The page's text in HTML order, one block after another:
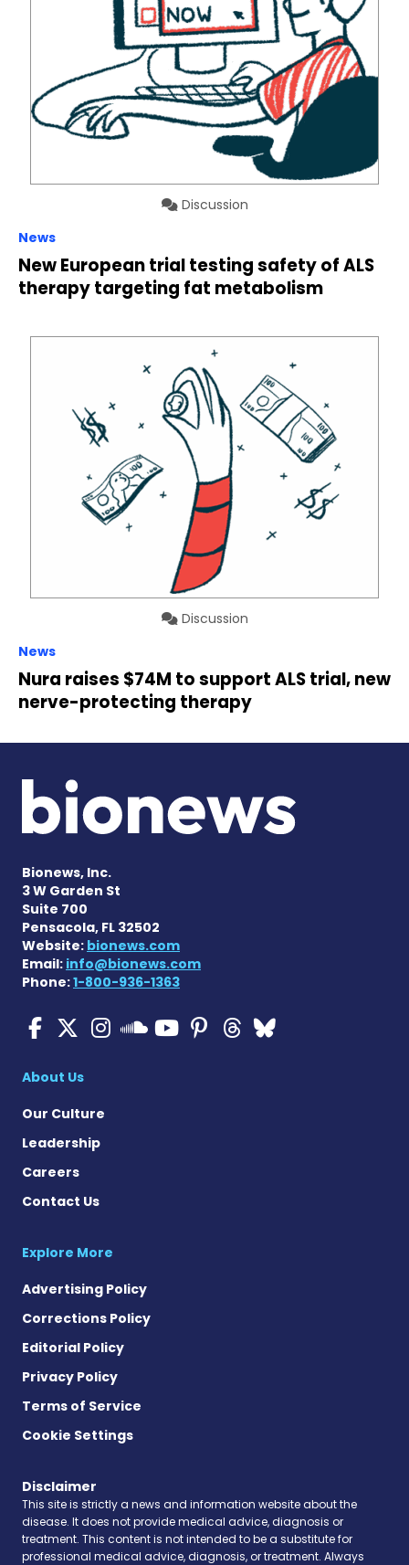
Discussion
News
New European trial testing safety of ALS
therapy targeting fat metabolism
Discussion
News
Nura raises $74M to support ALS trial, new
nerve-protecting therapy
Bionews, Inc.
3 W Garden St
Suite 700
Pensacola, FL 32502
Website: bionews.com
Email: info@bionews.com
Phone:1-800-936-1363
ALS News Today on
ALS News Today on X
ALS News Today on
ALS News Today
ALS News
ALS News
ALS
About Us
Our Culture
Leadership
Careers
Contact Us
Explore More
Advertising Policy
Corrections Policy
Editorial Policy
Privacy Policy
Terms of Service
Cookie Settings
Disclaimer
This site is strictly a news and information website about the
disease. It does not provide medical advice, diagnosis or
treatment. This content is not intended to be a substitute for
professional medical advice, diagnosis, or treatment. Always